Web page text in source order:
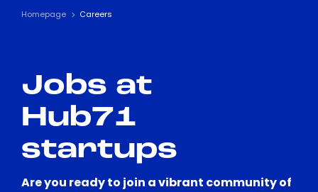
Text
Visual Assistance
Contrast
Homepage Careers
Jobs at
Hub71
startups
Are you ready to join a vibrant community of